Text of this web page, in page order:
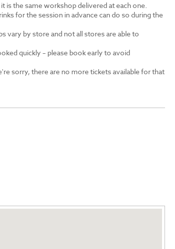
is the same workshop delivered at each one.
for the session in advance can do so during the
vary by store and not all stores are able to
quickly – please book early to avoid
sorry, there are no more tickets available for that